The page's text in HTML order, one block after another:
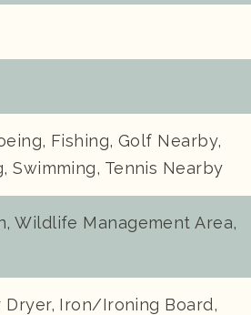
Fishing, Golf Nearby,
Swimming, Tennis Nearby
Wildlife Management Area,
Dryer, Iron/Ironing Board,